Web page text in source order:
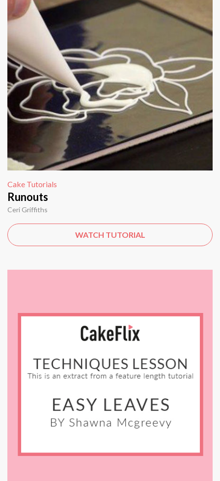
Cake Tutorials
Runouts
Ceri Griffiths
WATCH TUTORIAL